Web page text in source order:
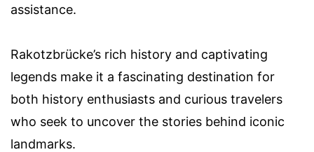
assistance.
Rakotzbrücke’s rich history and captivating
legends make it a fascinating destination for
both history enthusiasts and curious travelers
who seek to uncover the stories behind iconic
landmarks.